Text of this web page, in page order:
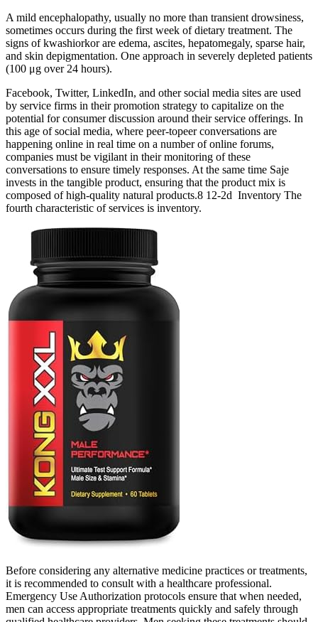
A mild encephalopathy, usually no more than transient drowsiness,
sometimes occurs during the first week of dietary treatment. The
signs of kwashiorkor are edema, ascites, hepatomegaly, sparse hair,
and skin depigmentation. One approach in severely depleted patients
(100 μg over 24 hours).
Facebook, Twitter, LinkedIn, and other social media sites are used
by service firms in their promotion strategy to capitalize on the
potential for consumer discussion around their service offerings. In
this age of social media, where peer-topeer conversations are
happening online in real time on a number of online forums,
companies must be vigilant in their monitoring of these
conversations to ensure timely responses. At the same time Saje
invests in the tangible product, ensuring that the product mix is
composed of high-quality natural products.8 12-2d Inventory The
fourth characteristic of services is inventory.
Before considering any alternative medicine practices or treatments,
it is recommended to consult with a healthcare professional.
Emergency Use Authorization protocols ensure that when needed,
men can access appropriate treatments quickly and safely through